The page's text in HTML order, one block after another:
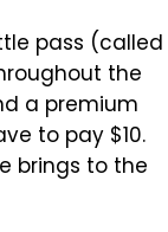
pass (called
the
a premium
to pay $10.
brings to the